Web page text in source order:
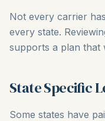
Not every carrier
every state.
supports a plan
State Specific
Some states have